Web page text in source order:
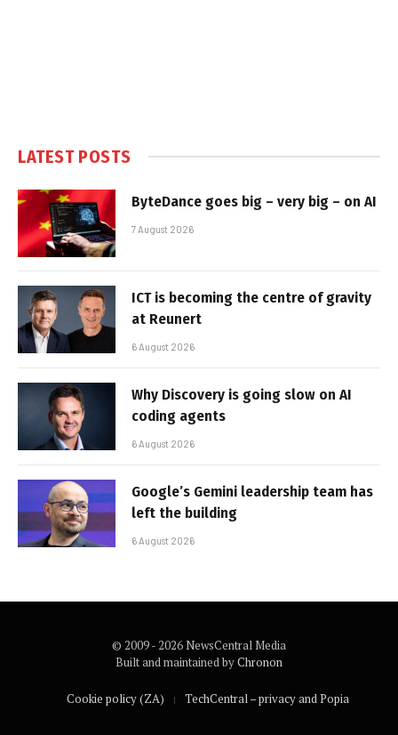
LATEST POSTS
ByteDance goes big – very big – on AI
7 August 2026
ICT is becoming the centre of gravity
at Reunert
6 August 2026
Why Discovery is going slow on AI
coding agents
6 August 2026
Google’s Gemini leadership team has
left the building
6 August 2026
© 2009 - 2026 NewsCentral Media
Built and maintained byChronon
Cookie policy (ZA) TechCentral – privacy and Popia